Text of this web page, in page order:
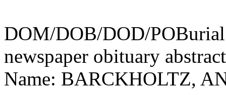
DOM/DOB/DOD/
newspaper obituary
Name: BARCKHOLTZ,